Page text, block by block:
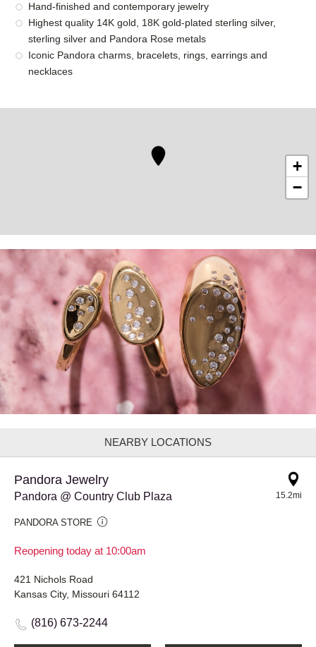
Hand-finished and contemporary jewelry
Highest quality 14K gold, 18K gold-plated sterling silver,
sterling silver and Pandora Rose metals
Iconic Pandora charms, bracelets, rings, earrings and
necklaces
+
−
NEARBY LOCATIONS
Pandora Jewelry
Pandora @ Country Club Plaza
PANDORA STORE
Reopening today at 10:00am
15.2mi
421 Nichols Road
Kansas City, Missouri 64112
(816) 673-2244